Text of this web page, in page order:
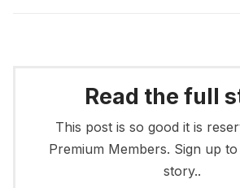
Read the full
This post is so good it is
Premium Members. Sign up
story..